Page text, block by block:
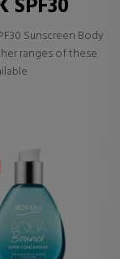
SPF30
Sunscreen Body
ranges of these